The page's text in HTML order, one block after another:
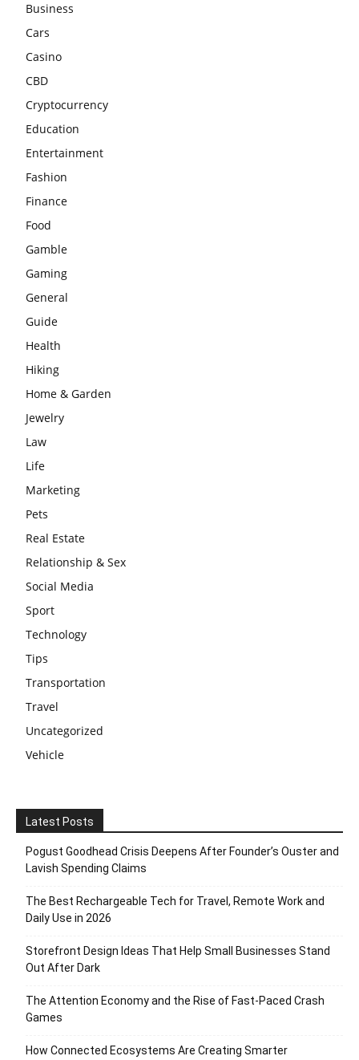
Business
Cars
Casino
CBD
Cryptocurrency
Education
Entertainment
Fashion
Finance
Food
Gamble
Gaming
General
Guide
Health
Hiking
Home & Garden
Jewelry
Law
Life
Marketing
Pets
Real Estate
Relationship & Sex
Social Media
Sport
Technology
Tips
Transportation
Travel
Uncategorized
Vehicle
Latest Posts
Pogust Goodhead Crisis Deepens After Founder’s Ouster and
Lavish Spending Claims
The Best Rechargeable Tech for Travel, Remote Work and
Daily Use in 2026
Storefront Design Ideas That Help Small Businesses Stand
Out After Dark
The Attention Economy and the Rise of Fast-Paced Crash
Games
How Connected Ecosystems Are Creating Smarter